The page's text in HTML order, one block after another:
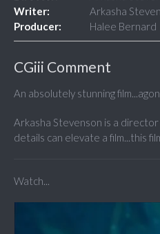
Writer:
Arkasha
Producer:
Halee Bernard
CGiii Comment
An absolutely stunning
Arkasha Stevenson is a
details can elevate a film...this
Watch...